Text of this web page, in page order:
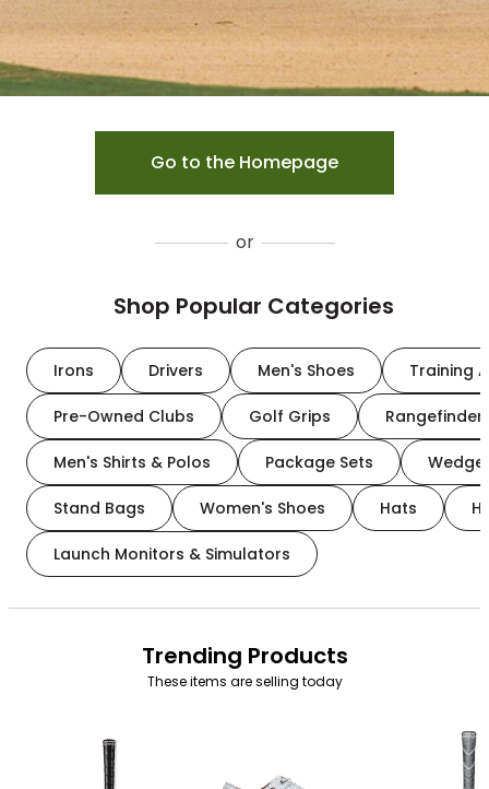
Go to the Homepage
or
Shop Popular Categories
Irons Drivers Men's Shoes Training
Pre-Owned Clubs Golf Grips
Men's Shirts & Polos Package Sets
Stand Bags Women's Shoes Hats
Launch Monitors & Simulators
Trending Products
These items are selling today